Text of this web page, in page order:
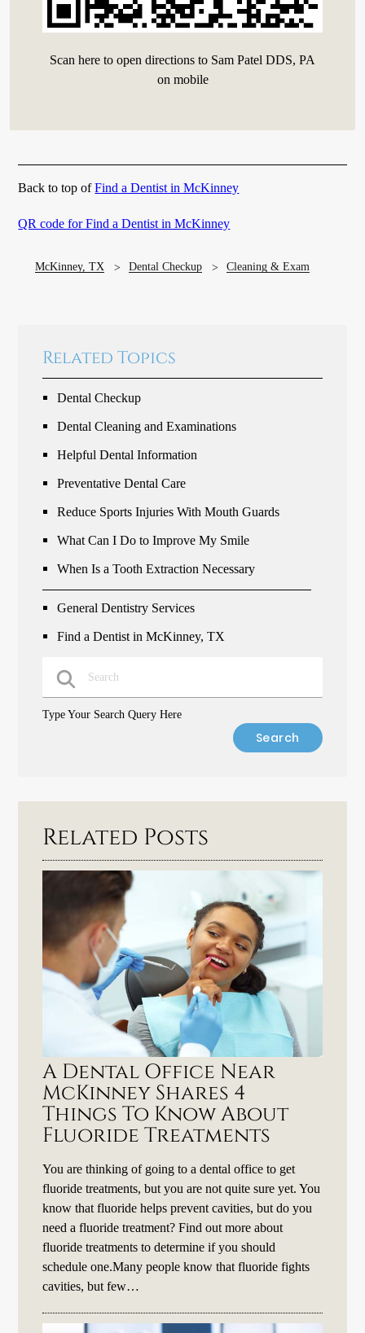
Scan here to open directions to Sam Patel DDS, PA
on mobile
Back to top ofFind a Dentist in McKinney
QR code for Find a Dentist in McKinney
McKinney, TX Dental Checkup Cleaning & Exam
Related Topics
Dental Checkup
Dental Cleaning and Examinations
Helpful Dental Information
Preventative Dental Care
Reduce Sports Injuries With Mouth Guards
What Can I Do to Improve My Smile
When Is a Tooth Extraction Necessary
General Dentistry Services
Find a Dentist in McKinney, TX
Type Your Search Query Here
Related Posts
A Dental Office Near
McKinney Shares 4
Things To Know About
Fluoride Treatments
You are thinking of going to a dental office to get
fluoride treatments, but you are not quite sure yet. You
know that fluoride helps prevent cavities, but do you
need a fluoride treatment? Find out more about
fluoride treatments to determine if you should
schedule one.Many people know that fluoride fights
cavities, but few…